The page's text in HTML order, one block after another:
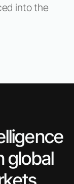
into the
global